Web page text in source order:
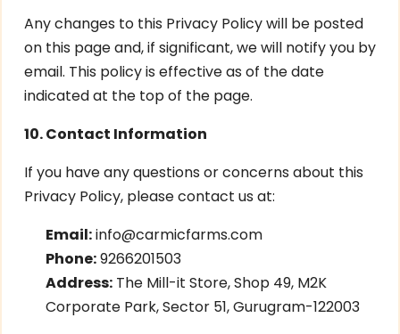
Any changes to this Privacy Policy will be posted
on this page and, if significant, we will notify you by
email. This policy is effective as of the date
indicated at the top of the page.
10. Contact Information
If you have any questions or concerns about this
Privacy Policy, please contact us at:
Email:info@carmicfarms.com
Phone:9266201503
Address:The Mill-it Store, Shop 49, M2K
Corporate Park, Sector 51, Gurugram-122003